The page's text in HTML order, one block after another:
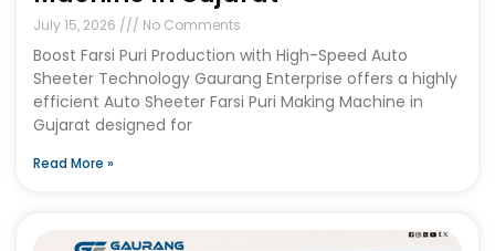
July 15, 2026 No Comments
Boost Farsi Puri Production with High-Speed Auto
Sheeter Technology Gaurang Enterprise offers a highly
efficient Auto Sheeter Farsi Puri Making Machine in
Gujarat designed for
Read More »